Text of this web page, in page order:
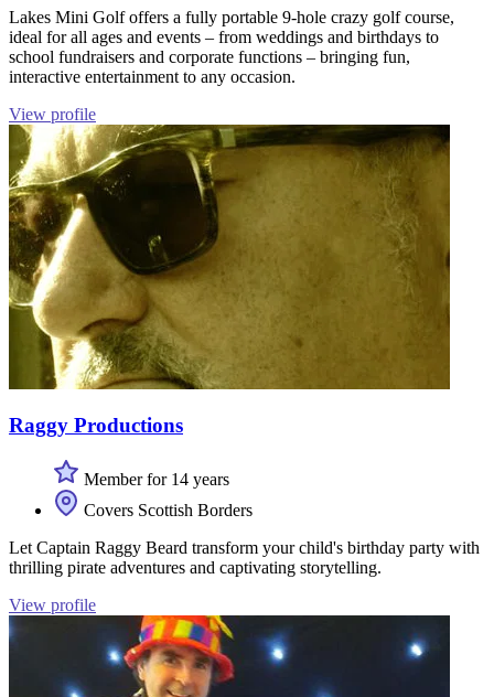
Lakes Mini Golf offers a fully portable 9-hole crazy golf course,
ideal for all ages and events – from weddings and birthdays to
school fundraisers and corporate functions – bringing fun,
interactive entertainment to any occasion.
View profile
Raggy Productions
Member for 14 years
Covers Scottish Borders
Let Captain Raggy Beard transform your child's birthday party with
thrilling pirate adventures and captivating storytelling.
View profile